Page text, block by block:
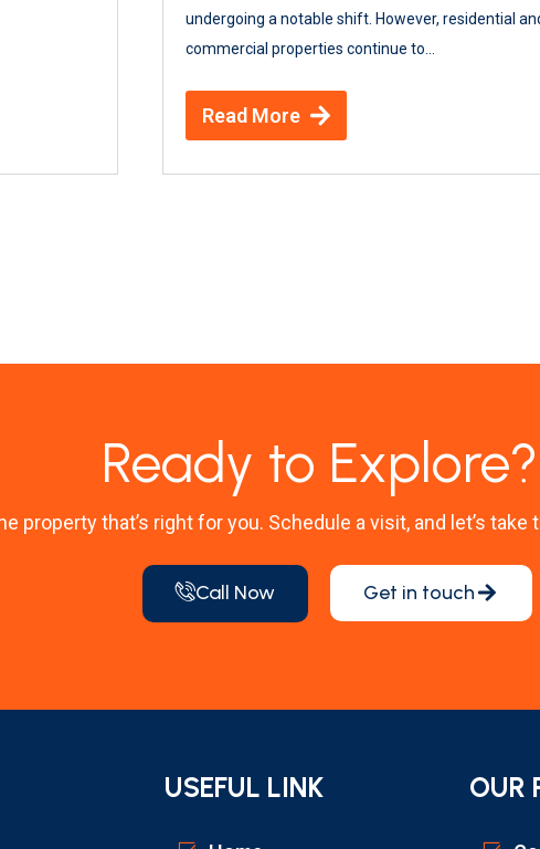
undergoing a notable shift. However, residential
commercial properties continue to...
Read More
Ready to Explore?
property that’s right for you. Schedule a visit, and let’s
Call Now Get in touch
USEFUL LINK OUR